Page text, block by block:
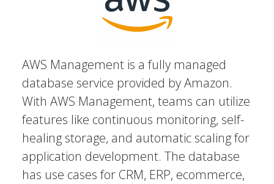
AWS Management is a fully managed
database service provided by Amazon.
With AWS Management, teams can utilize
features like continuous monitoring, self-
healing storage, and automatic scaling for
application development. The database
has use cases for CRM, ERP, ecommerce,